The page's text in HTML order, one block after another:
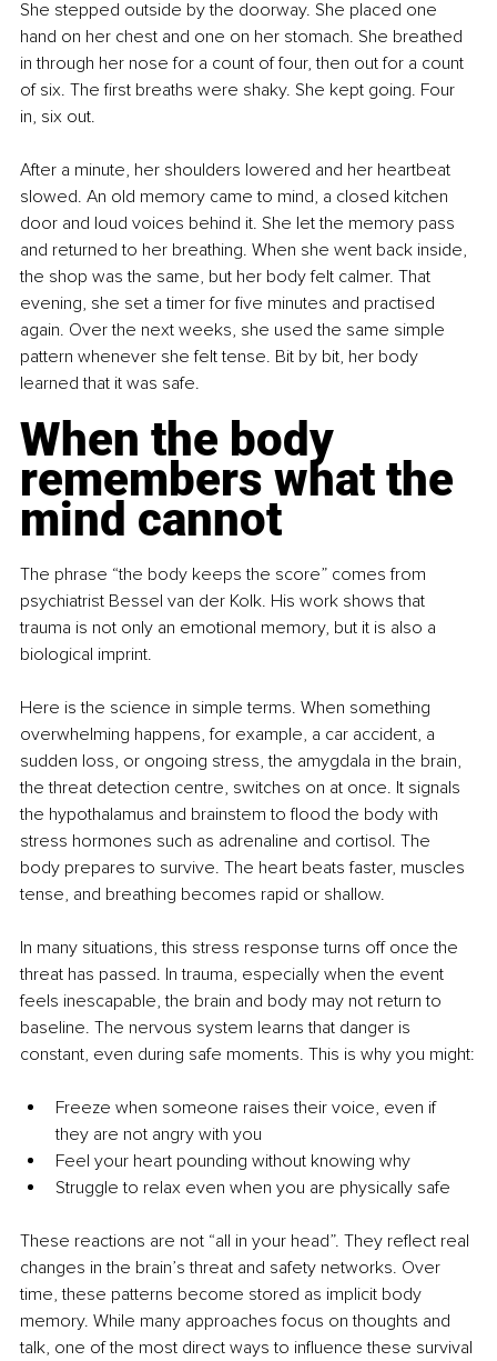
She stepped outside by the doorway. She placed one
hand on her chest and one on her stomach. She breathed
in through her nose for a count of four, then out for a count
of six. The first breaths were shaky. She kept going. Four
in, six out.
After a minute, her shoulders lowered and her heartbeat
slowed. An old memory came to mind, a closed kitchen
door and loud voices behind it. She let the memory pass
and returned to her breathing. When she went back inside,
the shop was the same, but her body felt calmer. That
evening, she set a timer for five minutes and practised
again. Over the next weeks, she used the same simple
pattern whenever she felt tense. Bit by bit, her body
learned that it was safe.
When the body
remembers what the
mind cannot
The phrase “the body keeps the score” comes from
psychiatrist Bessel van der Kolk. His work shows that
trauma is not only an emotional memory, but it is also a
biological imprint.
Here is the science in simple terms. When something
overwhelming happens, for example, a car accident, a
sudden loss, or ongoing stress, the amygdala in the brain,
the threat detection centre, switches on at once. It signals
the hypothalamus and brainstem to flood the body with
stress hormones such as adrenaline and cortisol. The
body prepares to survive. The heart beats faster, muscles
tense, and breathing becomes rapid or shallow.
In many situations, this stress response turns off once the
threat has passed. In trauma, especially when the event
feels inescapable, the brain and body may not return to
baseline. The nervous system learns that danger is
constant, even during safe moments. This is why you might:
Freeze when someone raises their voice, even if
they are not angry with you
Feel your heart pounding without knowing why
Struggle to relax even when you are physically safe
These reactions are not “all in your head”. They reflect real
changes in the brain’s threat and safety networks. Over
time, these patterns become stored as implicit body
memory. While many approaches focus on thoughts and
talk, one of the most direct ways to influence these survival